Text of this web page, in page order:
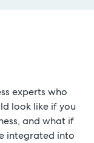
experts who
look like if you
and what if
integrated into